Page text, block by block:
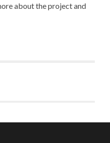
about the project and